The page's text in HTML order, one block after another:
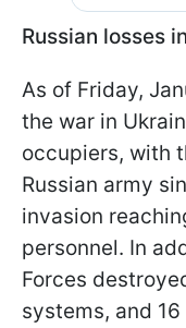
Russian losses
As of Friday,
the war in
occupiers, with
Russian army
invasion
personnel. In
Forces
systems, and